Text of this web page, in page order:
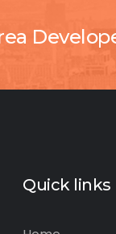
Quick links